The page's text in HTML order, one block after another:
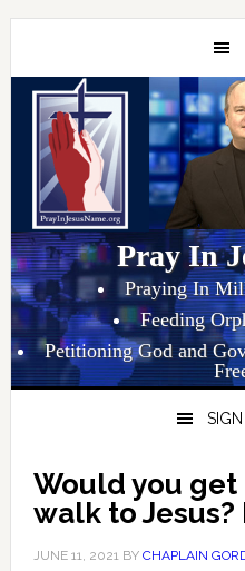
Skip
primary
navigation
Skip
main
content
Skip
primary
sidebar
Pray In
Praying In
Feeding
Petitioning God and
Would you
walk to Jesus?
JUNE 11, 2021BY CHAPLAIN